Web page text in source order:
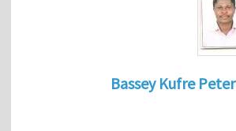
Bassey Kufre Peter